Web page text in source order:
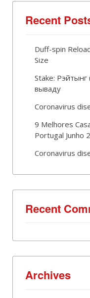
Recent
Duff-spin
Size
Stake:
вываду
Coronavirus
9 Melhores
Portugal Junho
Coronavirus
Recent
Archives